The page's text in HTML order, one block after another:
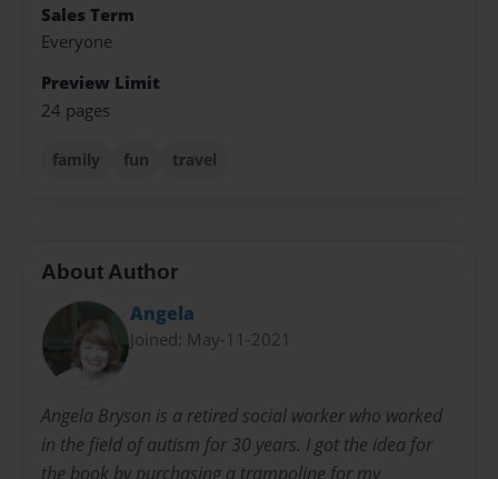
Sales Term
Everyone
Preview Limit
24 pages
family fun travel
About Author
Angela
Joined: May-11-2021
Angela Bryson is a retired social worker who worked
in the field of autism for 30 years. I got the idea for
the book by purchasing a trampoline for my